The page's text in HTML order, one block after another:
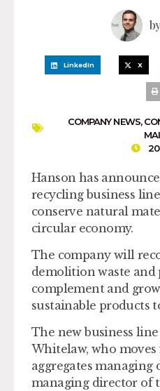
by
LinkedIn X
COMPANY NEWS,
Hanson has
recycling business
conserve natural
circular economy.
The company will
demolition waste and
complement and
sustainable products
The new business line
Whitelaw, who
aggregates managing
managing director of